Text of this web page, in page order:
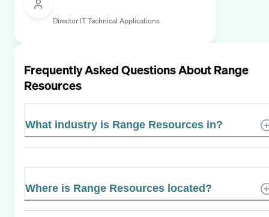
Director IT Technical Applications
Frequently Asked Questions AboutRange
Resources
What industry is Range Resources in?
Where is Range Resources located?